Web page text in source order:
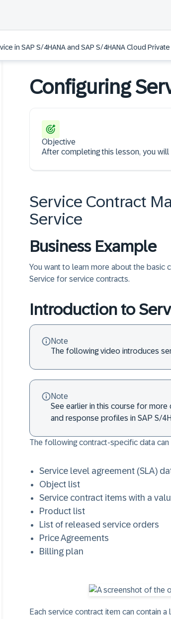
in SAP S/4HANA and SAP S/4HANA Cloud Private
Configuring
Objective
After completing this lesson, you
Service Contract
Service
Business Example
You want to learn more about the basic
Service for service contracts.
Introduction to
Note
The following video introduces
Note
See earlier in this course for
and response profiles in SAP S/
The following contract-specific data can
Service level agreement (SLA)
Object list
Service contract items with a
Product list
List of released service orders
Price Agreements
Billing plan
Each service contract item can contain